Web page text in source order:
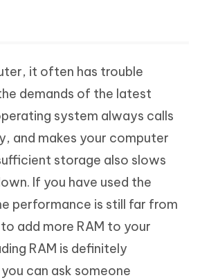
it often has trouble
demands of the latest
system always calls
and makes your computer
storage also slows
If you have used the
performance is still far from
add more RAM to your
RAM is definitely
can ask someone